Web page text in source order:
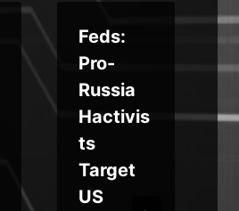
Feds:
Pro-
Russia
Hactivis
ts
Target
US